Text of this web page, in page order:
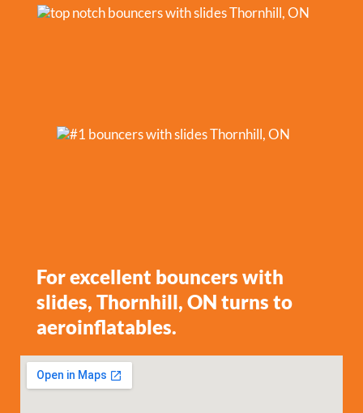
For excellent bouncers with
slides, Thornhill, ON turns to
aeroinflatables.